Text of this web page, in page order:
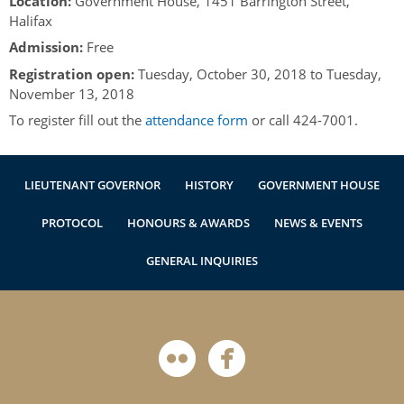
Authentications
Halifax
Admission: Free
Registration open: Tuesday, October 30, 2018 to Tuesday,
November 13, 2018
To register fill out the attendance form or call 424-7001.
LIEUTENANT GOVERNOR HISTORY GOVERNMENT HOUSE
PROTOCOL HONOURS & AWARDS NEWS & EVENTS
GENERAL INQUIRIES